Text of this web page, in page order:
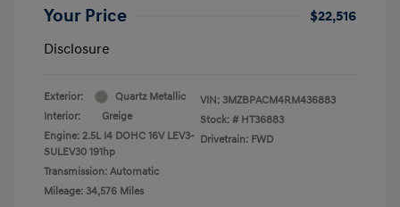
Your Price
$22,516
Disclosure
Exterior:
Quartz Metallic
Interior:
Greige
Engine: 2.5L I4 DOHC 16V LEV3-
SULEV30 191hp
Transmission: Automatic
Mileage: 34,576 Miles
VIN: 3MZBPACM4RM436883
Stock: # HT36883
Drivetrain: FWD